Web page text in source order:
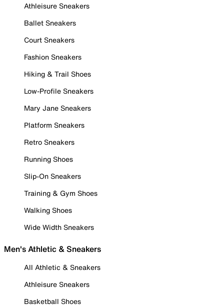
Athleisure Sneakers
Ballet Sneakers
Court Sneakers
Fashion Sneakers
Hiking & Trail Shoes
Low-Profile Sneakers
Mary Jane Sneakers
Platform Sneakers
Retro Sneakers
Running Shoes
Slip-On Sneakers
Training & Gym Shoes
Walking Shoes
Wide Width Sneakers
Men's Athletic & Sneakers
All Athletic & Sneakers
Athleisure Sneakers
Basketball Shoes